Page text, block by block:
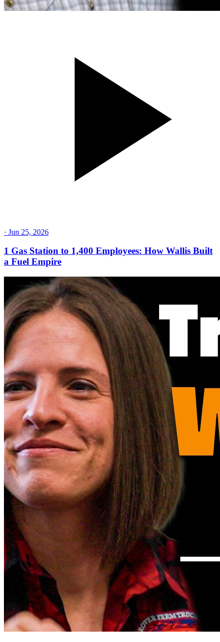
· Jun 25, 2026
1 Gas Station to 1,400 Employees: How Wallis Built
a Fuel Empire